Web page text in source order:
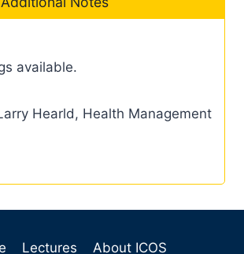
available.
Hearld, Health Management
Lectures About ICOS